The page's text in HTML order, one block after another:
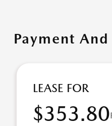
Payment
LEASE FOR
$353.80